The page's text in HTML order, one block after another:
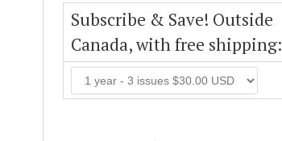
Subscribe & Save! Outside
Canada, with free shipping: